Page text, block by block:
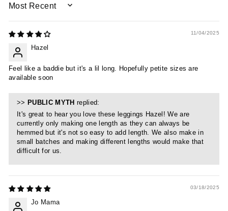
SORT BY
11/04/2025
Hazel
Feel like a baddie but it's a lil long. Hopefully petite sizes are
available soon
>> PUBLIC MYTH replied:
It's great to hear you love these leggings Hazel! We are
currently only making one length as they can always be
hemmed but it's not so easy to add length. We also make in
small batches and making different lengths would make that
difficult for us.
03/18/2025
Jo Mama